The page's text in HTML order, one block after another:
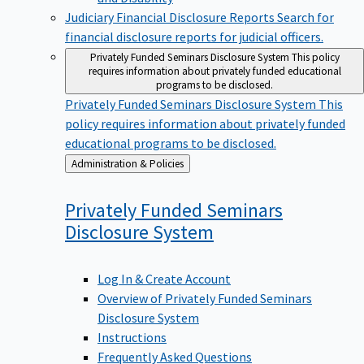
Judiciary Financial Disclosure Reports Search for
financial disclosure reports for judicial officers.
Privately Funded Seminars Disclosure System This policy
requires information about privately funded educational
programs to be disclosed.
Privately Funded Seminars Disclosure System This
policy requires information about privately funded
educational programs to be disclosed.
Back
to
Administration & Policies
Privately Funded Seminars
Disclosure System
Log In & Create Account
Overview of Privately Funded Seminars
Disclosure System
Instructions
Frequently Asked Questions